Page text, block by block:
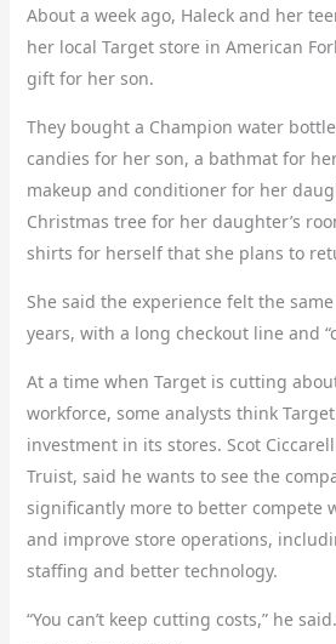
About a week ago, Haleck and her
her local Target store in American
gift for her son.
They bought a Champion water
candies for her son, a bathmat for
makeup and conditioner for her
Christmas tree for her daughter’s
shirts for herself that she plans to
She said the experience felt the
years, with a long checkout line and
At a time when Target is cutting
workforce, some analysts think
investment in its stores. Scot
Truist, said he wants to see the
significantly more to better compete
and improve store operations,
staffing and better technology.
“You can’t keep cutting costs,” he